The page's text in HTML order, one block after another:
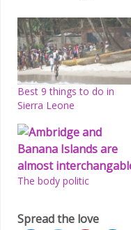
Best 9 things to do in
Sierra Leone
The body politic
Spread the love